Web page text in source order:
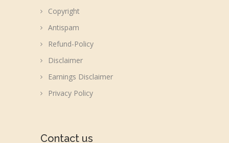
Copyright
Antispam
Refund-Policy
Disclaimer
Earnings Disclaimer
Privacy Policy
Contact us